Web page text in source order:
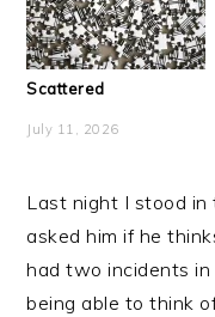
Scattered
July 11, 2026
Last night I stood
asked him if he
had two incidents
being able to think